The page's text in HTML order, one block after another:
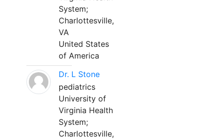
System;
Charlottesville,
VA
United States
of America
Dr. L Stone
pediatrics
University of
Virginia Health
System;
Charlottesville,